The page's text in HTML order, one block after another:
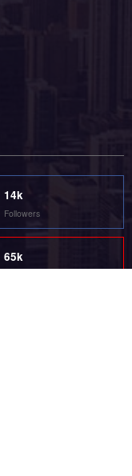
14k
Followers
65k